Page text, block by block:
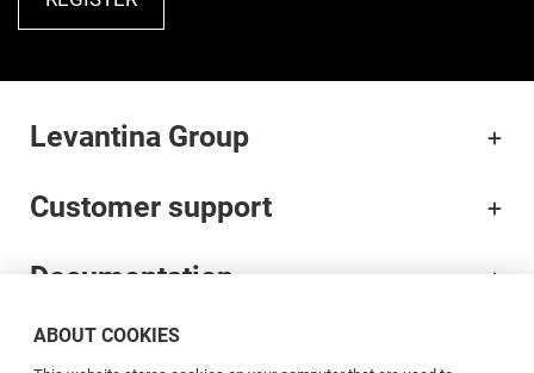
ABOUT COOKIES
Levantina Group
Customer support
Documentation
Brands